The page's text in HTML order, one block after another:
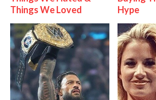
Things We Loved
Hype